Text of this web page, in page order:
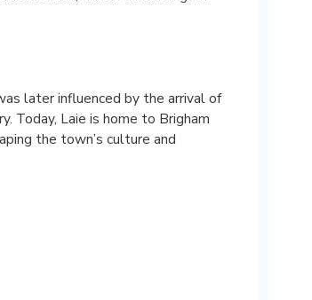
later influenced by the arrival of
Today, Laie is home to Brigham
the town’s culture and